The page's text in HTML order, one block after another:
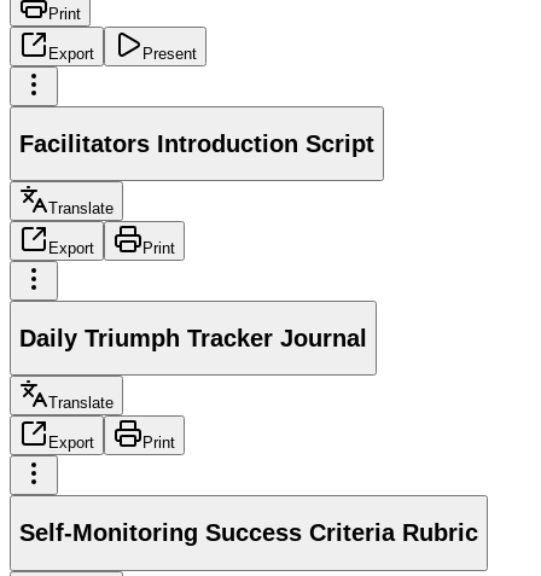
Print
Export Present
Facilitators Introduction Script
Translate
Export Print
Daily Triumph Tracker Journal
Translate
Export Print
Self-Monitoring Success Criteria Rubric